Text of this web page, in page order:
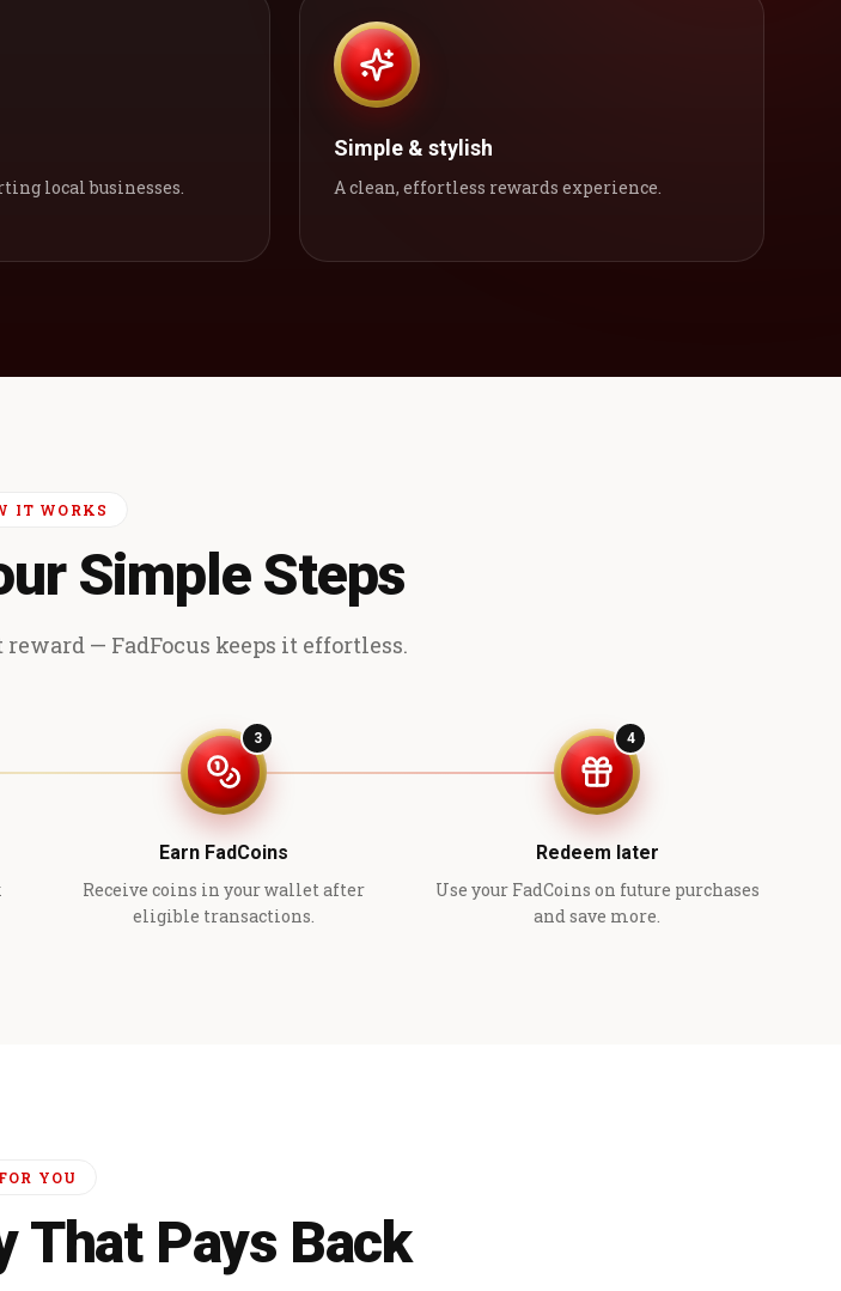
local businesses.
Simple & stylish
A clean, effortless rewards experience.
IT WORKS
Simple Steps
— FadFocus keeps it effortless.
3
Earn FadCoins
Receive coins in your wallet after
eligible transactions.
4
Redeem later
Use your FadCoins on future purchases
and save more.
FOR YOU
That Pays Back